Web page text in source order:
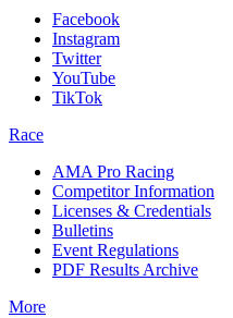
Facebook
Instagram
Twitter
YouTube
TikTok
Race
AMA Pro Racing
Competitor Information
Licenses & Credentials
Bulletins
Event Regulations
PDF Results Archive
More